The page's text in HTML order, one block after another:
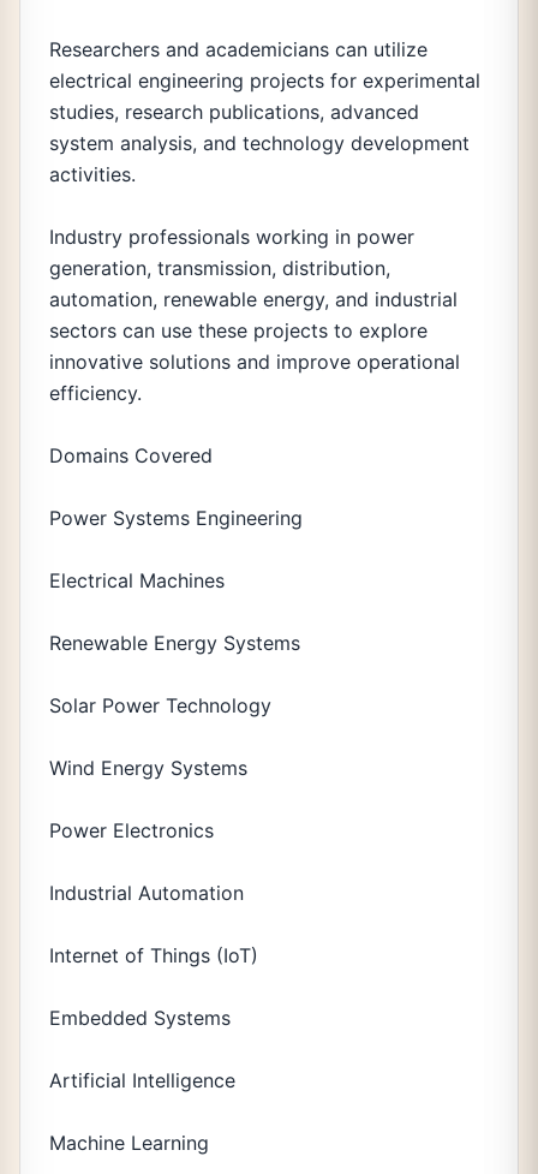
Researchers and academicians can utilize
electrical engineering projects for experimental
studies, research publications, advanced
system analysis, and technology development
activities.
Industry professionals working in power
generation, transmission, distribution,
automation, renewable energy, and industrial
sectors can use these projects to explore
innovative solutions and improve operational
efficiency.
Domains Covered
Power Systems Engineering
Electrical Machines
Renewable Energy Systems
Solar Power Technology
Wind Energy Systems
Power Electronics
Industrial Automation
Internet of Things (IoT)
Embedded Systems
Artificial Intelligence
Machine Learning